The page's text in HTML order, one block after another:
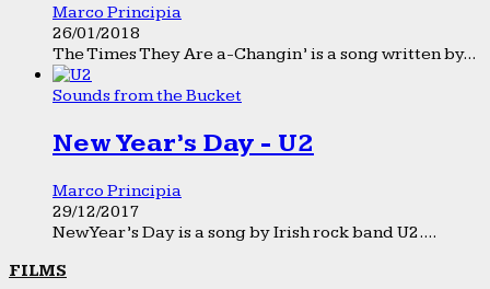
Marco Principia
26/01/2018
The Times They Are a-Changin’ is a song written by...
Sounds from the Bucket
New Year’s Day - U2
Marco Principia
29/12/2017
New Year’s Day is a song by Irish rock band U2....
FILMS